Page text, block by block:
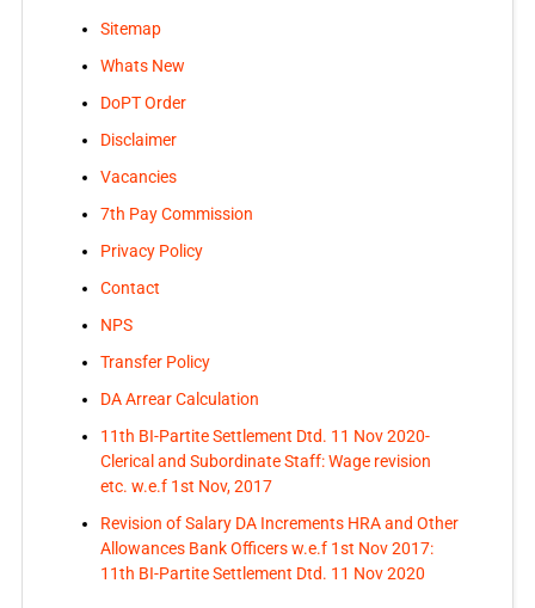
Sitemap
Whats New
DoPT Order
Disclaimer
Vacancies
7th Pay Commission
Privacy Policy
Contact
NPS
Transfer Policy
DA Arrear Calculation
11th BI-Partite Settlement Dtd. 11 Nov 2020-
Clerical and Subordinate Staff: Wage revision
etc. w.e.f 1st Nov, 2017
Revision of Salary DA Increments HRA and Other
Allowances Bank Officers w.e.f 1st Nov 2017:
11th BI-Partite Settlement Dtd. 11 Nov 2020